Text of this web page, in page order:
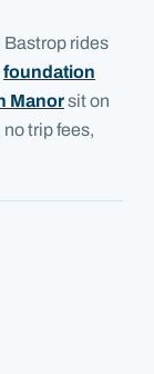
Bastrop rides
foundation
Manorsit on
trip fees,